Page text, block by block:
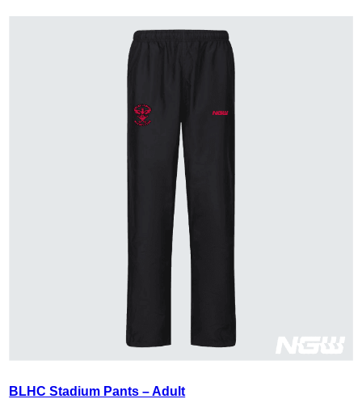
BLHC Stadium Pants – Adult